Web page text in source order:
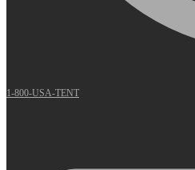
1-800-USA-TENT